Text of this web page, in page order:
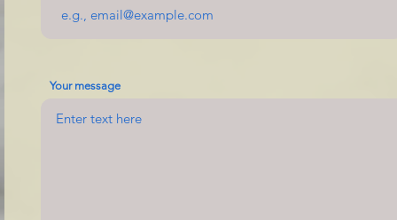
Your message